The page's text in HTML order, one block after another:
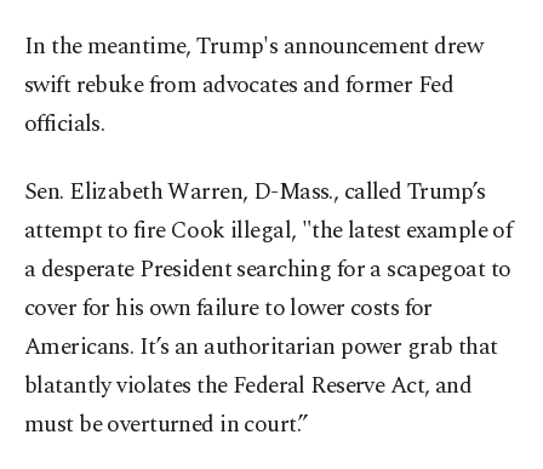
In the meantime, Trump's announcement drew
swift rebuke from advocates and former Fed
officials.
Sen. Elizabeth Warren, D-Mass., called Trump’s
attempt to fire Cook illegal, "the latest example of
a desperate President searching for a scapegoat to
cover for his own failure to lower costs for
Americans. It’s an authoritarian power grab that
blatantly violates the Federal Reserve Act, and
must be overturned in court.”